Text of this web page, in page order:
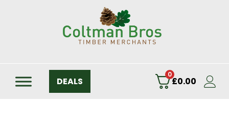
DEALS
0
£0.00